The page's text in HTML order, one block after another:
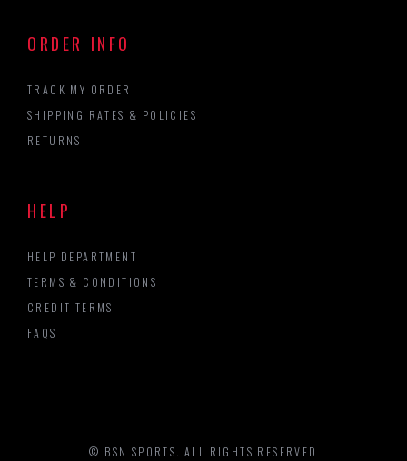
ORDER INFO
TRACK MY ORDER
SHIPPING RATES & POLICIES
RETURNS
HELP
HELP DEPARTMENT
TERMS & CONDITIONS
CREDIT TERMS
FAQS
© BSN SPORTS. ALL RIGHTS RESERVED